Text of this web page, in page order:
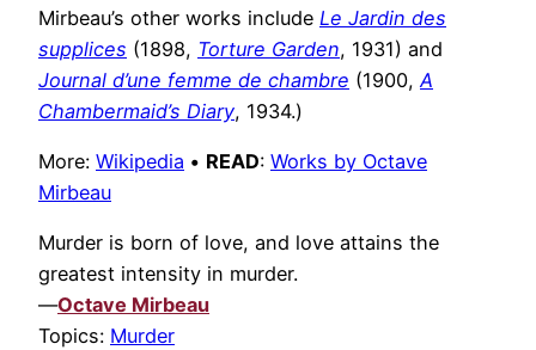
Mirbeau’s other works include Le Jardin des
supplices (1898, Torture Garden, 1931) and
Journal d’une femme de chambre (1900, A
Chambermaid’s Diary, 1934.)
More: Wikipedia • READ: Works by Octave
Mirbeau
Murder is born of love, and love attains the
greatest intensity in murder.
—Octave Mirbeau
Topics: Murder